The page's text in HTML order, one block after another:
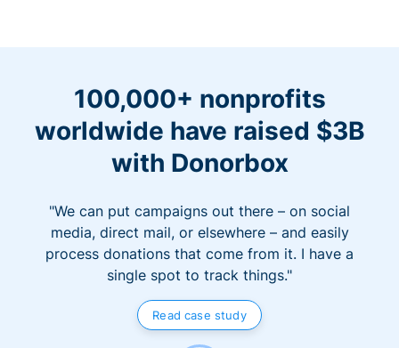
100,000+ nonprofits
worldwide have raised $3B
with Donorbox
"We can put campaigns out there – on social
media, direct mail, or elsewhere – and easily
process donations that come from it. I have a
single spot to track things."
Read case study